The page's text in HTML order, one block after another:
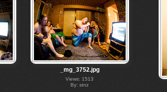
_mg_3752.jpg
Views: 1513
By: stnz